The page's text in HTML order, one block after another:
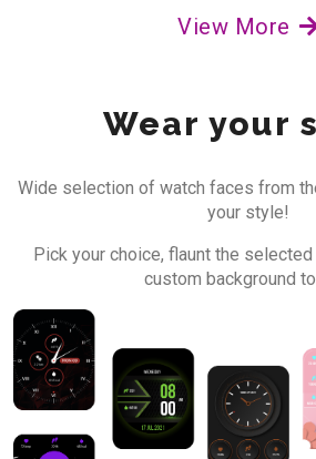
View More
Wear your
Wide selection of watch faces from
your style!
Pick your choice, flaunt the
custom background